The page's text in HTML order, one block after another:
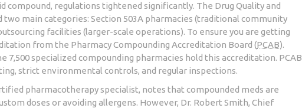
compound, regulations tightened significantly. The Drug Quality and
two main categories: Section 503A pharmacies (traditional community
facilities (larger-scale operations). To ensure you are getting
from the Pharmacy Compounding Accreditation Board (PCAB).
7,500 specialized compounding pharmacies hold this accreditation. PCAB
strict environmental controls, and regular inspections.
pharmacotherapy specialist, notes that compounded meds are
doses or avoiding allergens. However, Dr. Robert Smith, Chief